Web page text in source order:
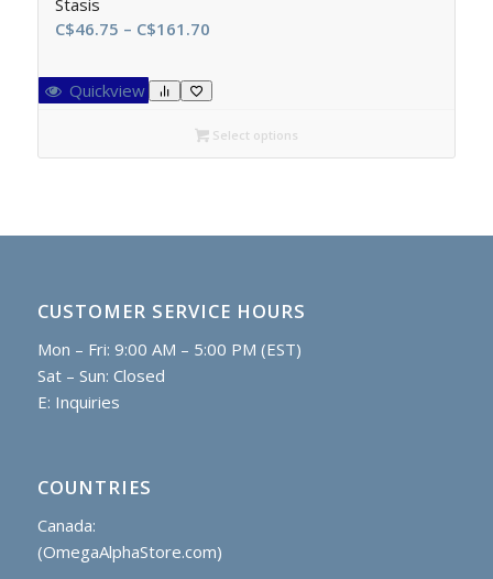
Stasis
C$46.75 – C$161.70Price
C$46.75
through
C$161.70
Quickview
Select options
CUSTOMER SERVICE HOURS
Mon – Fri: 9:00 AM – 5:00 PM (EST)
Sat – Sun: Closed
E: Inquiries
COUNTRIES
Canada:
(OmegaAlphaStore.com)